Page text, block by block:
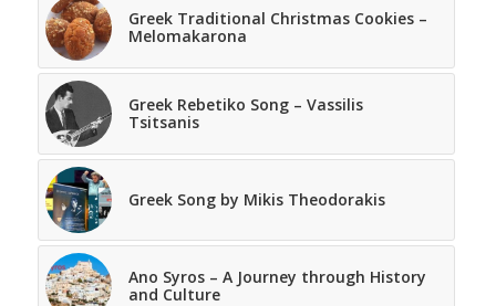
Greek Traditional Christmas Cookies –
Melomakarona
Greek Rebetiko Song – Vassilis
Tsitsanis
Greek Song by Mikis Theodorakis
Ano Syros – A Journey through History
and Culture